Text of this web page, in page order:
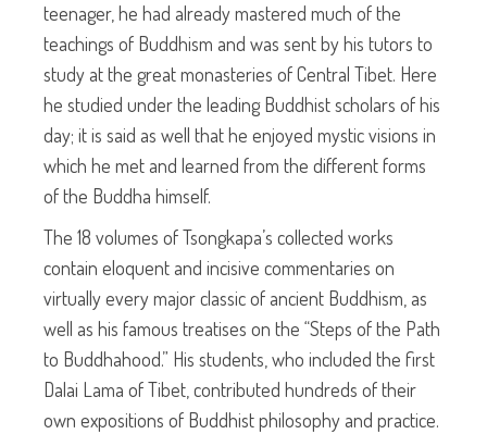
teenager, he had already mastered much of the
teachings of Buddhism and was sent by his tutors to
study at the great monasteries of Central Tibet. Here
he studied under the leading Buddhist scholars of his
day; it is said as well that he enjoyed mystic visions in
which he met and learned from the different forms
of the Buddha himself.
The 18 volumes of Tsongkapa’s collected works
contain eloquent and incisive commentaries on
virtually every major classic of ancient Buddhism, as
well as his famous treatises on the “Steps of the Path
to Buddhahood.” His students, who included the first
Dalai Lama of Tibet, contributed hundreds of their
own expositions of Buddhist philosophy and practice.